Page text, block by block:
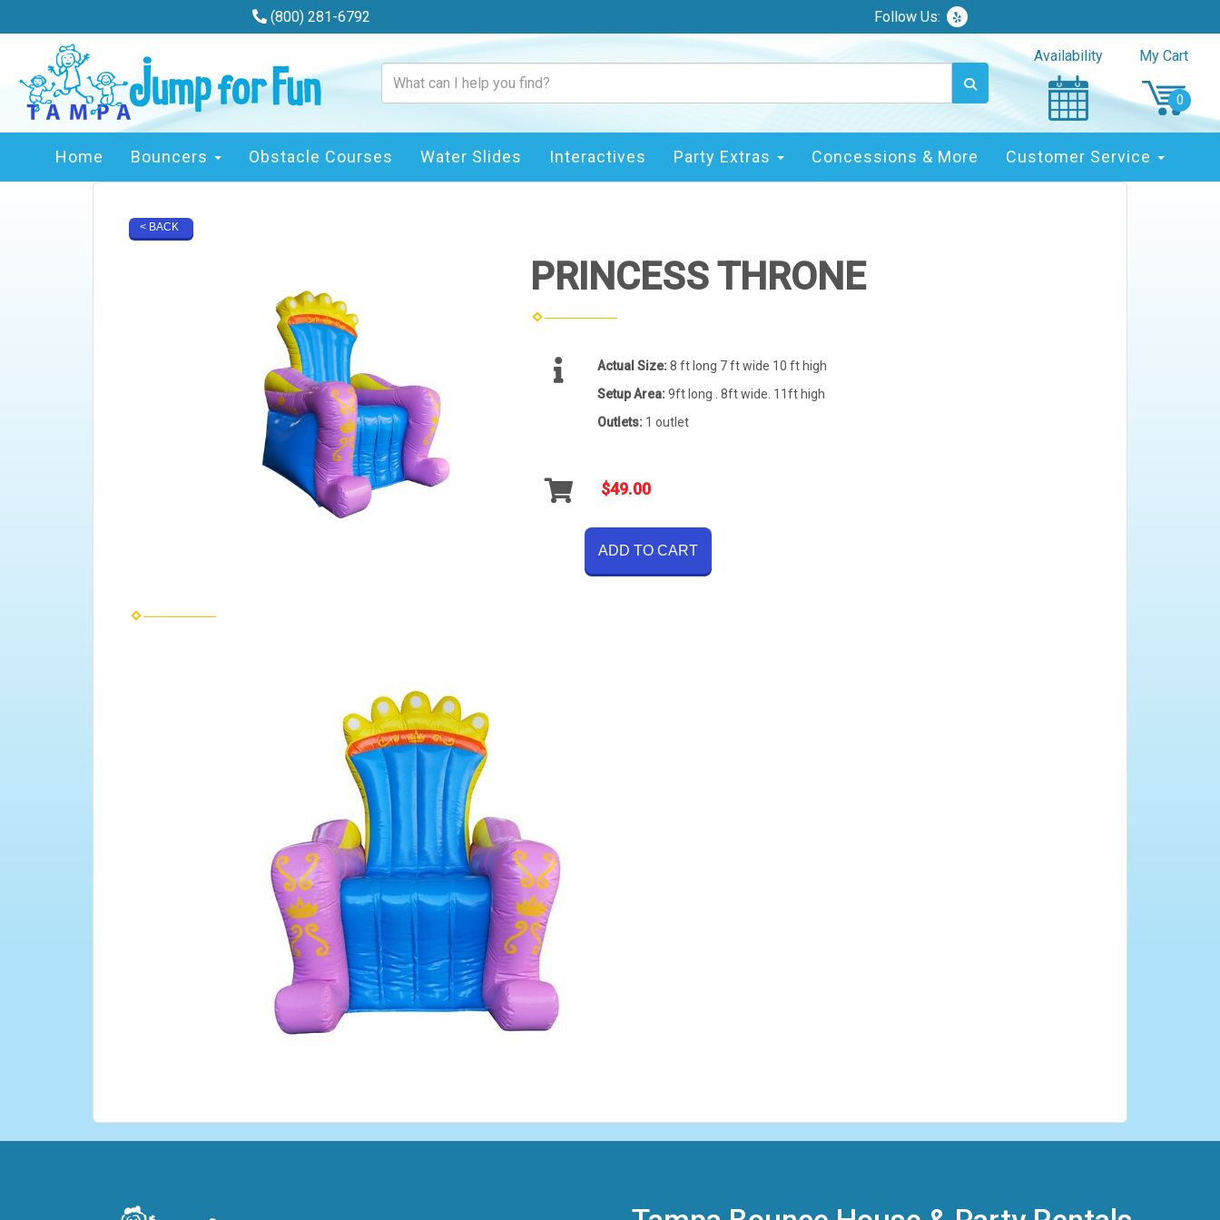
(800) 281-6792 Follow Us:
Availability My Cart
Home Bouncers Obstacle Courses Water Slides Interactives Party Extras Concessions & More Customer Service
< BACK
PRINCESS THRONE
Actual Size:8 ft long 7 ft wide 10 ft high
Setup Area:9ft long . 8ft wide. 11ft high
Outlets: 1 outlet
$49.00
ADD TO CART